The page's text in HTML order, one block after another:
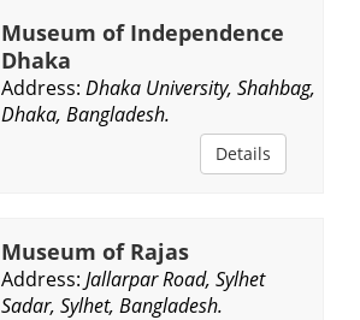
Museum of Independence
Dhaka
Address: Dhaka University, Shahbag,
Dhaka, Bangladesh.
Details
Museum of Rajas
Address: Jallarpar Road, Sylhet
Sadar, Sylhet, Bangladesh.